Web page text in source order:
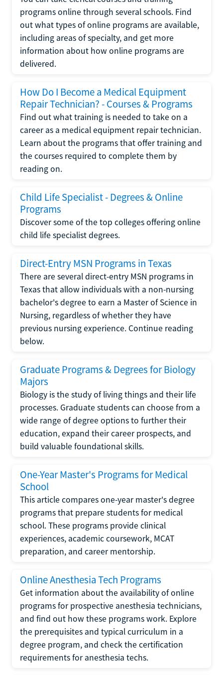
programs online through several schools. Find
out what types of online programs are available,
including areas of specialty, and get more
information about how online programs are
delivered.
How Do I Become a Medical Equipment
Repair Technician? - Courses & Programs
Find out what training is needed to take on a
career as a medical equipment repair technician.
Learn about the programs that offer training and
the courses required to complete them by
reading on.
Child Life Specialist - Degrees & Online
Programs
Discover some of the top colleges offering online
child life specialist degrees.
Direct-Entry MSN Programs in Texas
There are several direct-entry MSN programs in
Texas that allow individuals with a non-nursing
bachelor's degree to earn a Master of Science in
Nursing, regardless of whether they have
previous nursing experience. Continue reading
below.
Graduate Programs & Degrees for Biology
Majors
Biology is the study of living things and their life
processes. Graduate students can choose from a
wide range of degree options to further their
education, expand their career prospects, and
build valuable foundational skills.
One-Year Master's Programs for Medical
School
This article compares one-year master's degree
programs that prepare students for medical
school. These programs provide clinical
experiences, academic coursework, MCAT
preparation, and career mentorship.
Online Anesthesia Tech Programs
Get information about the availability of online
programs for prospective anesthesia technicians,
and find out how these programs work. Explore
the prerequisites and typical curriculum in a
degree program, and check the certification
requirements for anesthesia techs.